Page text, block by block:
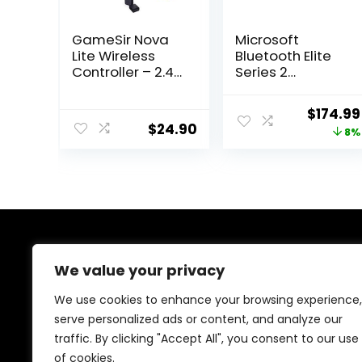
We value your privacy
We use cookies to enhance your browsing experience,
serve personalized ads or content, and analyze our
traffic. By clicking "Accept All", you consent to our use
of cookies.
GameSir Nova
Lite Wireless
Controller – 2.4G
Windows PC,
iPhone, Android,
(Golden Yellow)
$24.90
Microsoft
Bluetooth Elite
Series 2
Starter Bundle
for Xbox OneOriginal
price
$174.99
8%
We are passionate gamers committed to offering the
best gaming products. Our mission is to enhance your
gaming experience with top-quality gear and
outstanding customer service. Explore the latest
innovations and must-have items designed for gamers